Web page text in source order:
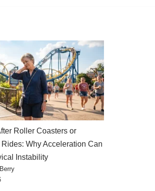
Roller Coasters or
Why Acceleration Can
Instability